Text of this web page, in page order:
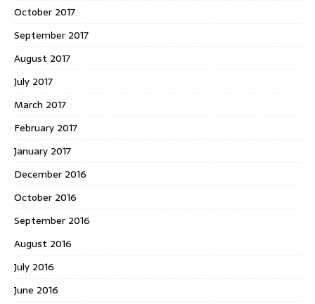
October 2017
September 2017
August 2017
July 2017
March 2017
February 2017
January 2017
December 2016
October 2016
September 2016
August 2016
July 2016
June 2016